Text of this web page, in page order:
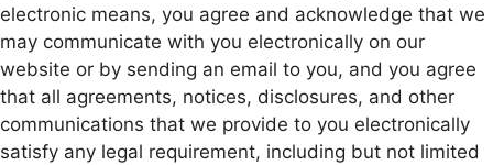
electronic means, you agree and acknowledge that we
may communicate with you electronically on our
website or by sending an email to you, and you agree
that all agreements, notices, disclosures, and other
communications that we provide to you electronically
satisfy any legal requirement, including but not limited